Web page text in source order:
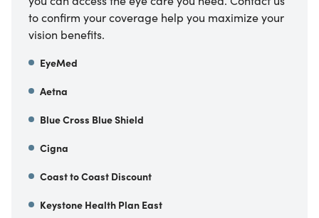
to confirm your coverage help you maximize your
vision benefits.
EyeMed
Aetna
Blue Cross Blue Shield
Cigna
Coast to Coast Discount
Keystone Health Plan East